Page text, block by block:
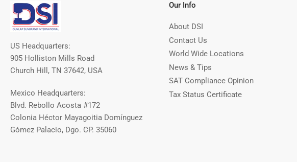
US Headquarters:
905 Holliston Mills Road
Church Hill, TN 37642, USA
Mexico Headquarters:
Blvd. Rebollo Acosta #172
Colonia Héctor Mayagoitia Domínguez
Gómez Palacio, Dgo. CP. 35060
Our Info
About DSI
Contact Us
World Wide Locations
News & Tips
SAT Compliance Opinion
Tax Status Certificate